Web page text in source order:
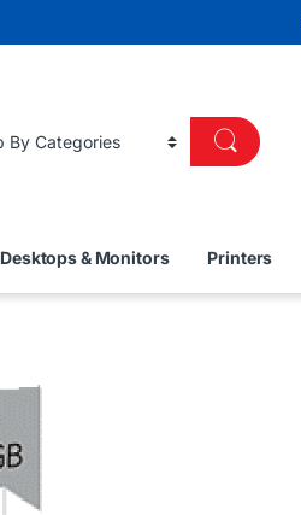
Desktops & Monitors Printers